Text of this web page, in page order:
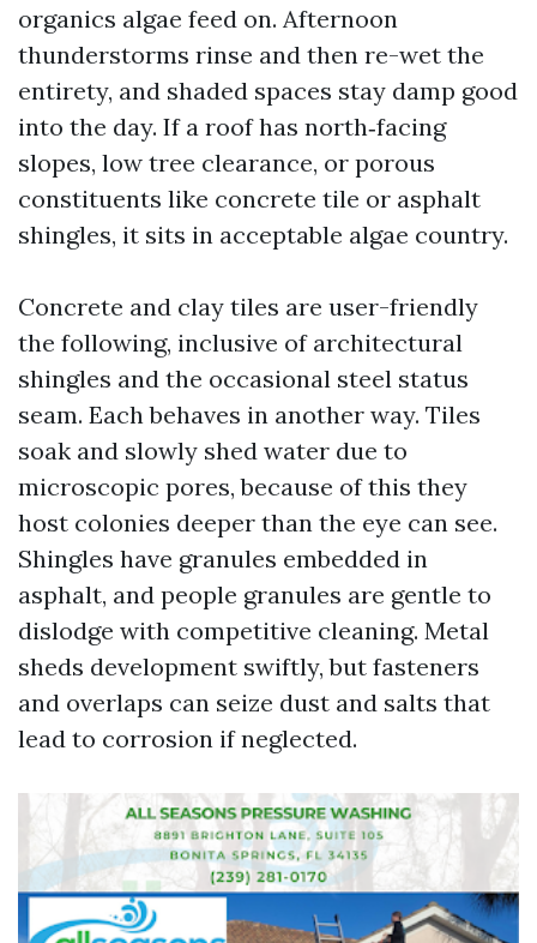
organics algae feed on. Afternoon
thunderstorms rinse and then re-wet the
entirety, and shaded spaces stay damp good
into the day. If a roof has north‑facing
slopes, low tree clearance, or porous
constituents like concrete tile or asphalt
shingles, it sits in acceptable algae country.
Concrete and clay tiles are user-friendly
the following, inclusive of architectural
shingles and the occasional steel status
seam. Each behaves in another way. Tiles
soak and slowly shed water due to
microscopic pores, because of this they
host colonies deeper than the eye can see.
Shingles have granules embedded in
asphalt, and people granules are gentle to
dislodge with competitive cleaning. Metal
sheds development swiftly, but fasteners
and overlaps can seize dust and salts that
lead to corrosion if neglected.